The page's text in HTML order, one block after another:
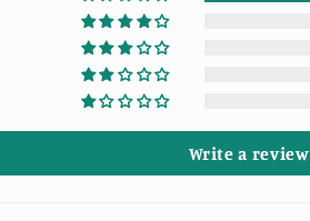
Write a review